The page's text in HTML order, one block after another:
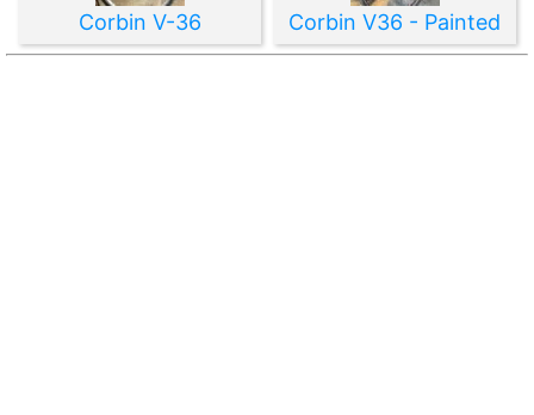
Corbin V-36 Corbin V36 - Painted